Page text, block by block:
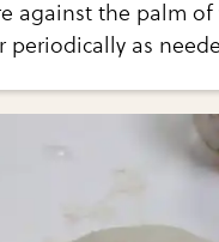
against the palm
periodically as